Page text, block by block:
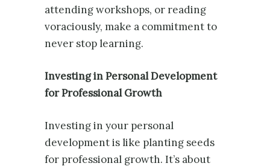
attending workshops, or reading
voraciously, make a commitment to
never stop learning.
Investing in Personal Development
for Professional Growth
Investing in your personal
development is like planting seeds
for professional growth. It’s about